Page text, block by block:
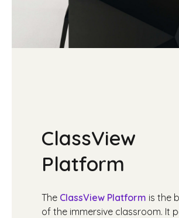
ClassView
Platform
The ClassView Platform is the
of the immersive classroom. It